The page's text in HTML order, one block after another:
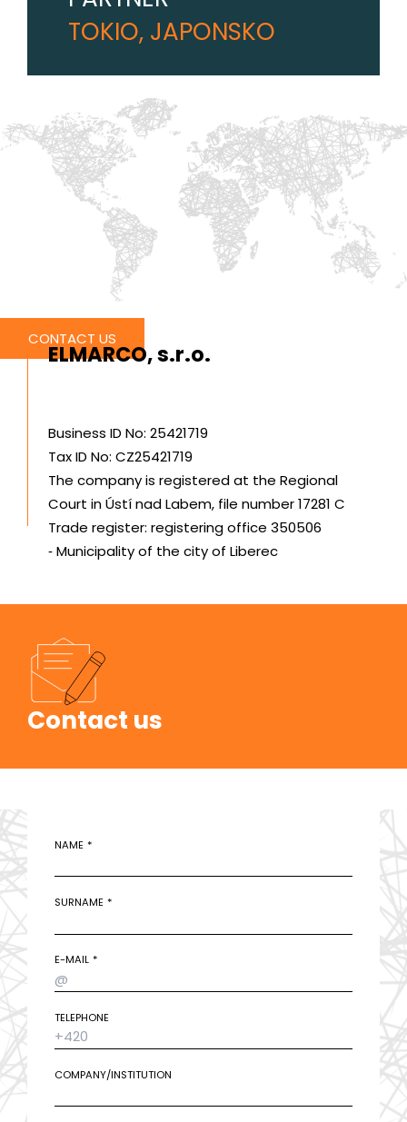
TOKIO, JAPONSKO
CONTACT US
ELMARCO, s.r.o.
Business ID No: 25421719
Tax ID No: CZ25421719
The company is registered at the Regional
Court in Ústí nad Labem, file number 17281 C
Trade register: registering office 350506
‑ Municipality of the city of Liberec
Contact us
NAME
SURNAME
E-MAIL
TELEPHONE
COMPANY/INSTITUTION